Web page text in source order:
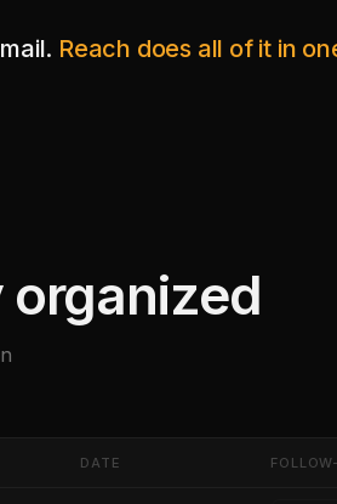
Reach does all of it in
DATE